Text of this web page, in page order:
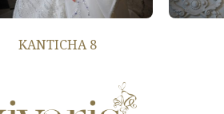
KANTICHA 8